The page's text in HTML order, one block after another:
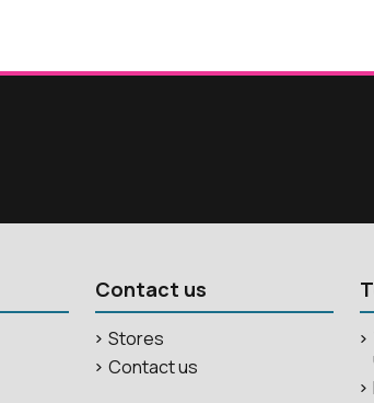
Contact us
Stores
Contact us